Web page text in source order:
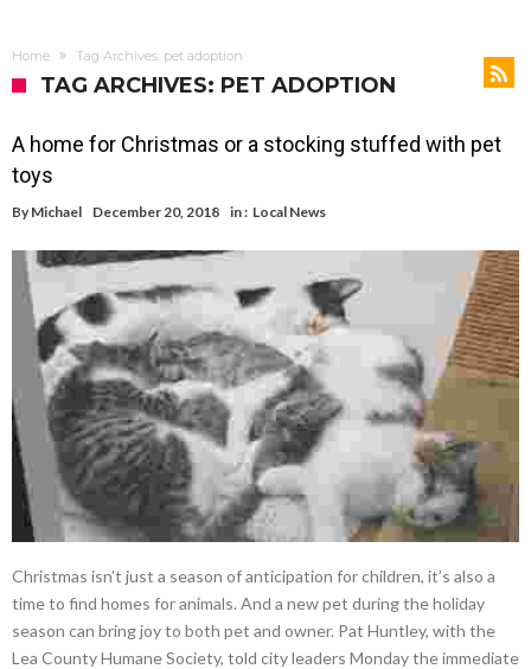
Home Tag Archives: pet adoption
TAG ARCHIVES: PET ADOPTION
A home for Christmas or a stocking stuffed with pet
toys
By Michael December 20, 2018 in : Local News
Christmas isn’t just a season of anticipation for children, it’s also a
time to find homes for animals. And a new pet during the holiday
season can bring joy to both pet and owner. Pat Huntley, with the
Lea County Humane Society, told city leaders Monday the immediate